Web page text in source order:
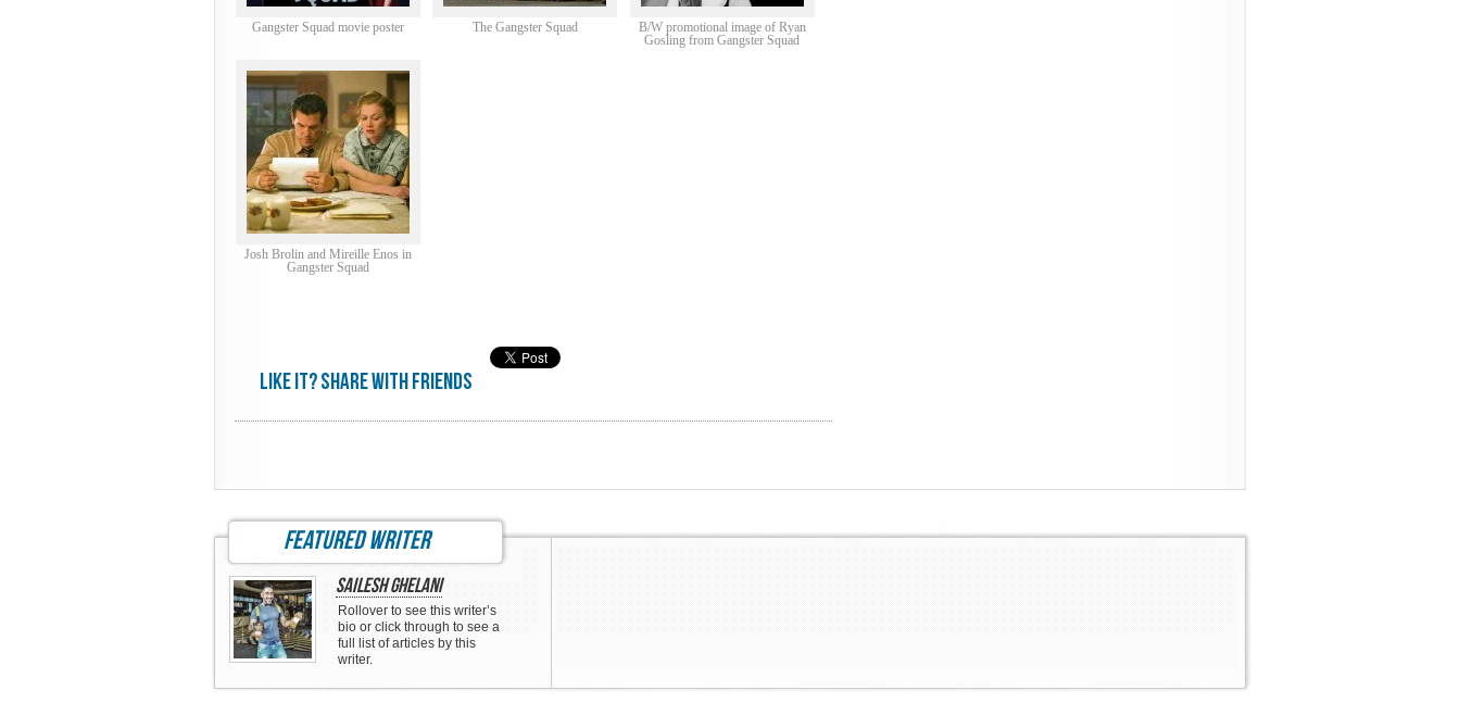
Gangster Squad movie poster The Gangster Squad
B/W promotional image of Ryan
Gosling from Gangster Squad
Josh Brolin and Mireille Enos in
Gangster Squad
Like it? share with friends
featured writer
Sailesh Ghelani
Rollover to see this writer’s
bio or click through to see a
full list of articles by this
writer.